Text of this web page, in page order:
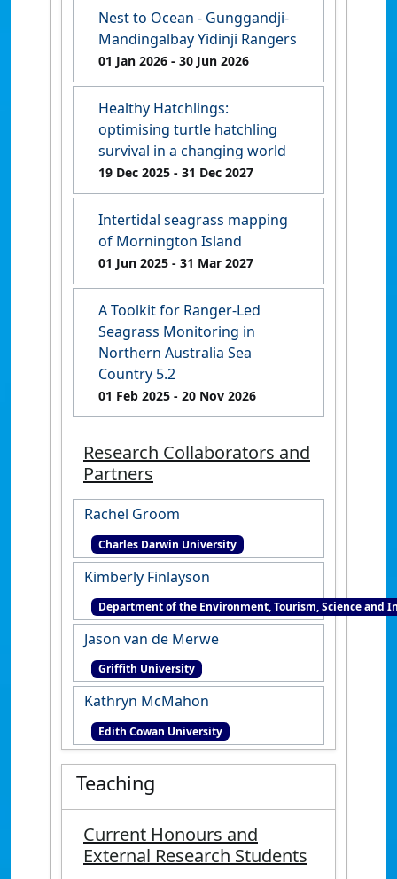
Nest to Ocean - Gunggandji-
Mandingalbay Yidinji Rangers
01 Jan 2026 - 30 Jun 2026
Healthy Hatchlings:
optimising turtle hatchling
survival in a changing world
19 Dec 2025 - 31 Dec 2027
Intertidal seagrass mapping
of Mornington Island
01 Jun 2025 - 31 Mar 2027
A Toolkit for Ranger-Led
Seagrass Monitoring in
Northern Australia Sea
Country 5.2
01 Feb 2025 - 20 Nov 2026
Research Collaborators and
Partners
Rachel Groom
Charles Darwin University
Kimberly Finlayson
Department of the Environment, Tourism, Science and
Jason van de Merwe
Griffith University
Kathryn McMahon
Edith Cowan University
Teaching
Current Honours and
External Research Students